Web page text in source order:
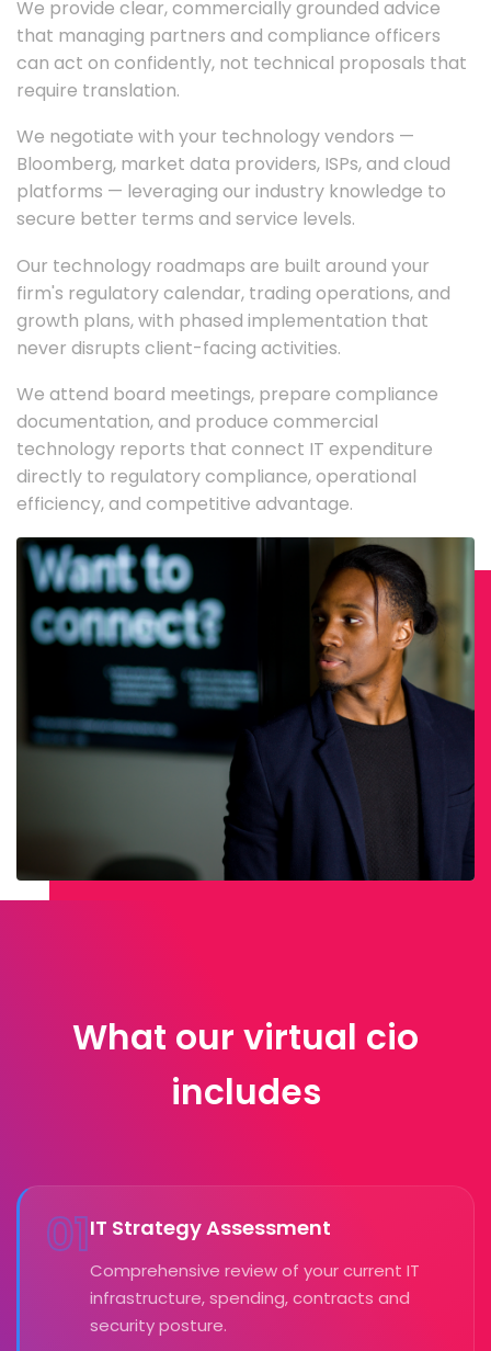
We provide clear, commercially grounded advice
that managing partners and compliance officers
can act on confidently, not technical proposals that
require translation.
We negotiate with your technology vendors —
Bloomberg, market data providers, ISPs, and cloud
platforms — leveraging our industry knowledge to
secure better terms and service levels.
Our technology roadmaps are built around your
firm's regulatory calendar, trading operations, and
growth plans, with phased implementation that
never disrupts client-facing activities.
We attend board meetings, prepare compliance
documentation, and produce commercial
technology reports that connect IT expenditure
directly to regulatory compliance, operational
efficiency, and competitive advantage.
What our virtual cio
includes
01IT Strategy Assessment
Comprehensive review of your current IT
infrastructure, spending, contracts and
security posture.